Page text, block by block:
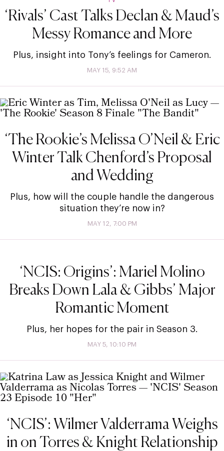
‘Rivals’ Cast Talks Declan & Maud’s
Messy Romance and More
Plus, insight into Tony’s feelings for Cameron.
MAY 15, 9:52 AM
‘The Rookie’s Melissa O’Neil & Eric
Winter Talk Chenford’s Proposal
and Wedding
Plus, how will the couple handle the dangerous
situation they’re now in?
MAY 12, 7:00 PM
‘NCIS: Origins’: Mariel Molino
Breaks Down Lala & Gibbs’ Major
Romantic Moment
Plus, her hopes for the pair in Season 3.
MAY 5, 10:10 PM
‘NCIS’: Wilmer Valderrama Weighs
in on Torres & Knight Relationship